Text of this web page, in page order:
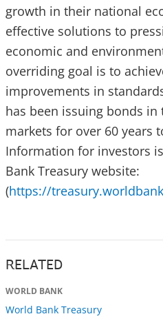
growth in their national
effective solutions to
economic and
overriding goal is to
improvements in
has been issuing bonds
markets for over 60 years
Information for investors
Bank Treasury website:
(https://
RELATED
WORLD BANK
World Bank Treasury